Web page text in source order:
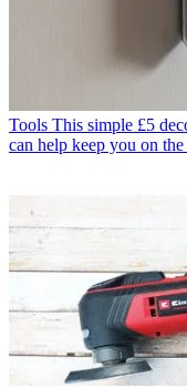
Tools This simple £5
can help keep you on